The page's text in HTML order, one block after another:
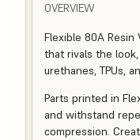
OVERVIEW
Flexible 80A
that rivals the
urethanes, TPUs,
Parts printed in
and withstand
compression.